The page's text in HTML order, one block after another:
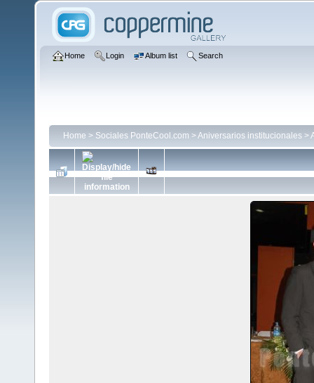
Home Login Album list Search
Home > Sociales PonteCool.com >Aniversarios institucionales >